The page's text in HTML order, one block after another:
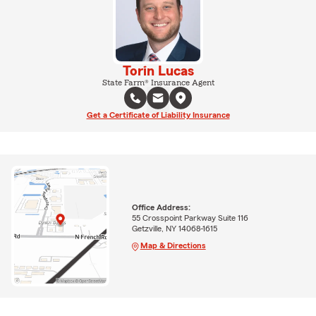
Torin Lucas
State Farm® Insurance Agent
Get a Certificate of Liability Insurance
Office Address:
55 Crosspoint Parkway Suite 116
Getzville, NY 14068-1615
Map & Directions